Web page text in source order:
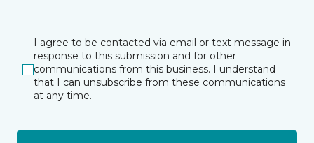
I agree to be contacted via email or text message in
response to this submission and for other
communications from this business. I understand
that I can unsubscribe from these communications
at any time.